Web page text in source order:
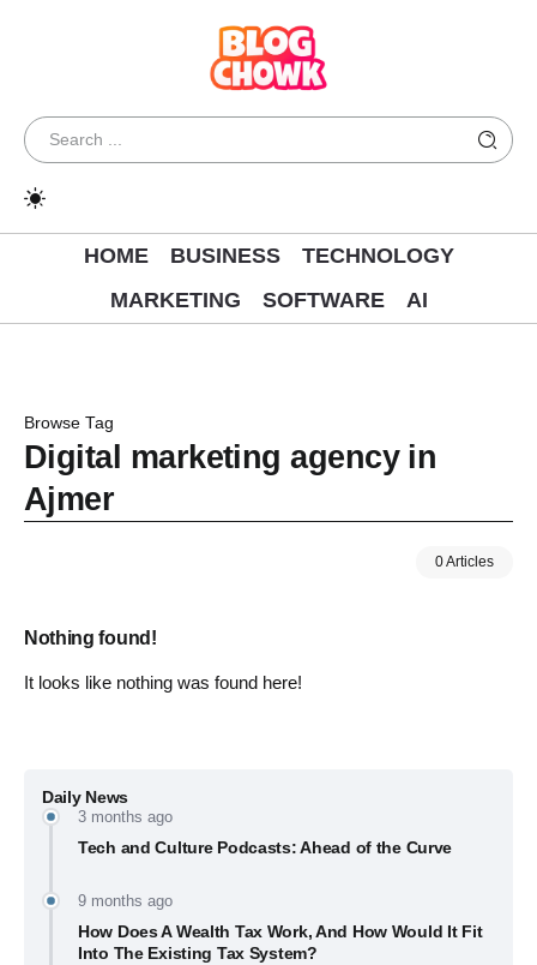
HOME BUSINESS
TECHNOLOGY
MARKETING
SOFTWARE AI
Browse Tag
Digital marketing agency in
Ajmer
0 Articles
Daily News
3 months ago
Tech and Culture Podcasts: Ahead of the Curve
9 months ago
How Does A Wealth Tax Work, And How Would It Fit
Into The Existing Tax System?
Nothing found!
It looks like nothing was found here!